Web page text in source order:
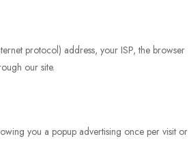
protocol) address, your ISP, the browser
our site.
you a popup advertising once per visit or